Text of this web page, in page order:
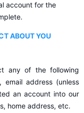
account for the
ABOUT YOU
any of the following
email address (unless
an account into our
home address, etc.